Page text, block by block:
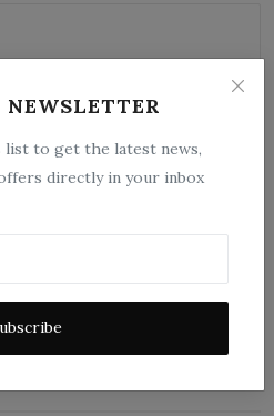
list to get the latest news,
directly in your inbox